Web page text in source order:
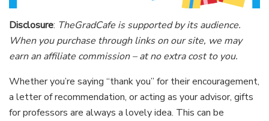
Disclosure: TheGradCafe is supported by its audience.
When you purchase through links on our site, we may
earn an affiliate commission – at no extra cost to you.
Whether you’re saying “thank you” for their encouragement,
a letter of recommendation, or acting as your advisor, gifts
for professors are always a lovely idea. This can be